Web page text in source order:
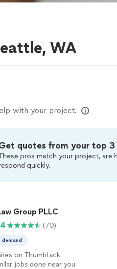
WA
with your project.
quotes from your top 3
pros match your project, are
quickly.
Group PLLC
(70)
demand
on Thumbtack
jobs done near you